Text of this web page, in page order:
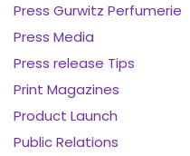
Press Gurwitz Perfumerie
Press Media
Press release Tips
Print Magazines
Product Launch
Public Relations